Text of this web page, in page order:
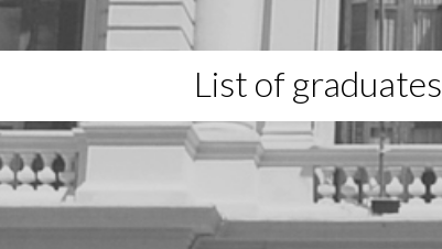
List of graduates